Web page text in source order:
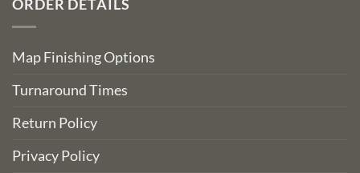
ORDER DETAILS
Map Finishing Options
Turnaround Times
Return Policy
Privacy Policy